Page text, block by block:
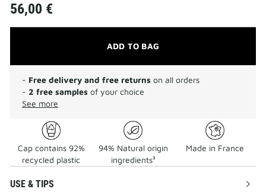
56,00 €
ADD TO BAG
- Free delivery and free returns on all orders
- 2 free samples of your choice
See more
Cap contains 92%
recycled plastic
94% Natural origin
ingredients³
Made in France
USE & TIPS